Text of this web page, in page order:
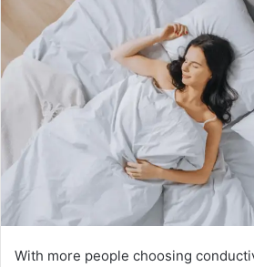
With more people choosing